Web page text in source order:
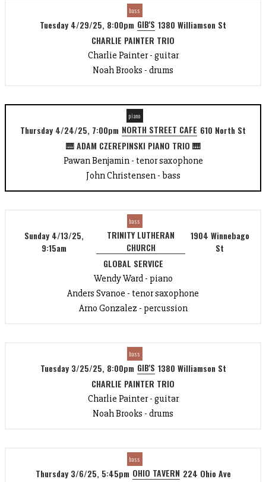
bass
Tuesday 4/29/25, 8:00pm GIB'S 1380 Williamson St
CHARLIE PAINTER TRIO
Charlie Painter - guitar
Noah Brooks - drums
piano
Thursday 4/24/25, 7:00pm NORTH STREET CAFE 610 North St
🎹 ADAM CZEREPINSKI PIANO TRIO 🎹
Pawan Benjamin - tenor saxophone
John Christensen - bass
bass
Sunday 4/13/25,
9:15am
TRINITY LUTHERAN
CHURCH
1904 Winnebago
St
GLOBAL SERVICE
Wendy Ward - piano
Anders Svanoe - tenor saxophone
Arno Gonzalez - percussion
bass
Tuesday 3/25/25, 8:00pm GIB'S 1380 Williamson St
CHARLIE PAINTER TRIO
Charlie Painter - guitar
Noah Brooks - drums
bass
Thursday 3/6/25, 5:45pm OHIO TAVERN 224 Ohio Ave